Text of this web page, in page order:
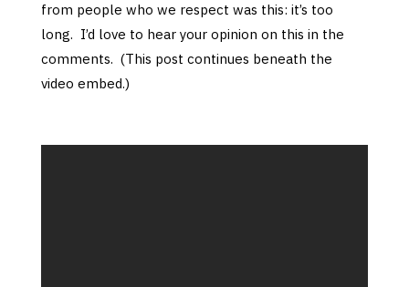
from people who we respect was this: it’s too
long. I’d love to hear your opinion on this in the
comments. (This post continues beneath the
video embed.)